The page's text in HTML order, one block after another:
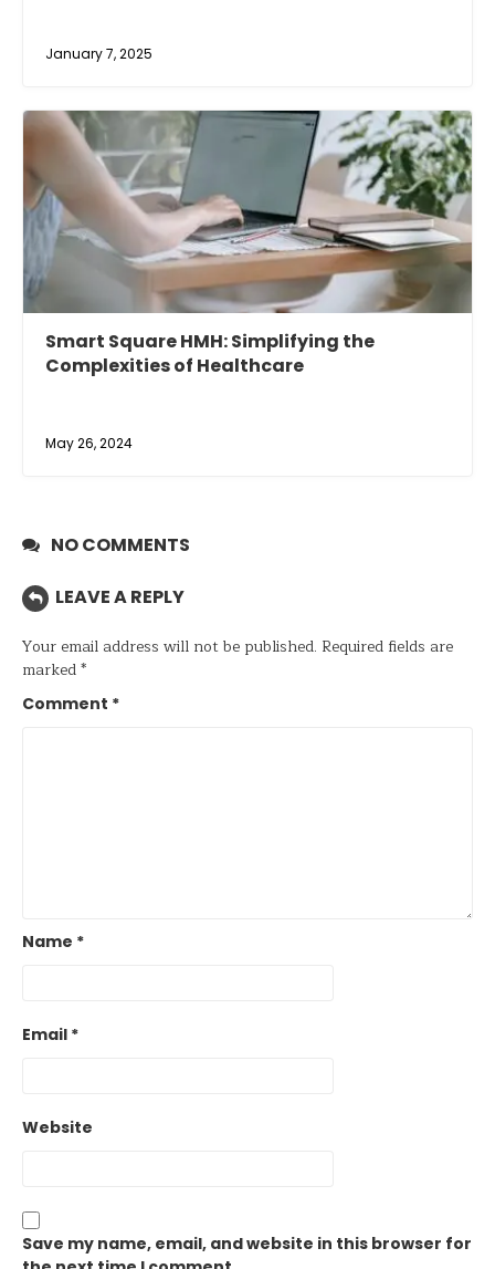
January 7, 2025
Smart Square HMH: Simplifying the
Complexities of Healthcare
May 26, 2024
NO COMMENTS
LEAVE A REPLY
Your email address will not be published. Required fields are
marked*
Comment *
Name *
Email *
Website
Save my name, email, and website in this browser for